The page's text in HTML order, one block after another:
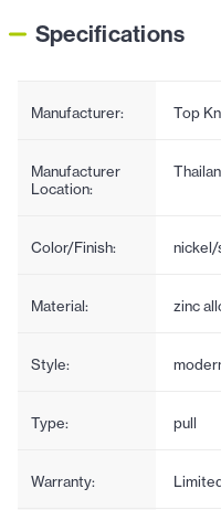
Specifications
Manufacturer: Top
Manufacturer
Location:
Color/Finish: nickel/
Material: zinc
Style:
Type: pull
Warranty: